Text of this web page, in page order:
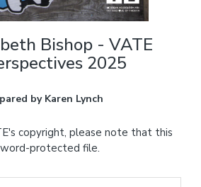
Bishop - VATE
2025
by Karen Lynch
copyright, please note that this
protected file.